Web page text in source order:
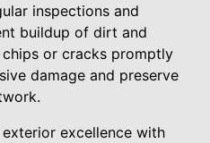
inspections and
buildup of dirt and
or cracks promptly
damage and preserve
excellence with